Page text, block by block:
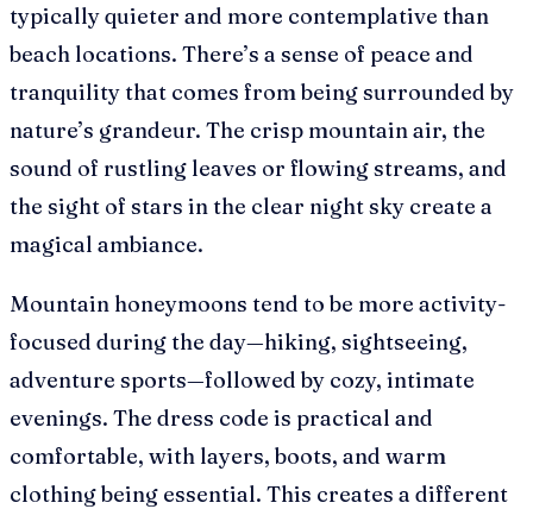
typically quieter and more contemplative than
beach locations. There’s a sense of peace and
tranquility that comes from being surrounded by
nature’s grandeur. The crisp mountain air, the
sound of rustling leaves or flowing streams, and
the sight of stars in the clear night sky create a
magical ambiance.
Mountain honeymoons tend to be more activity-
focused during the day—hiking, sightseeing,
adventure sports—followed by cozy, intimate
evenings. The dress code is practical and
comfortable, with layers, boots, and warm
clothing being essential. This creates a different